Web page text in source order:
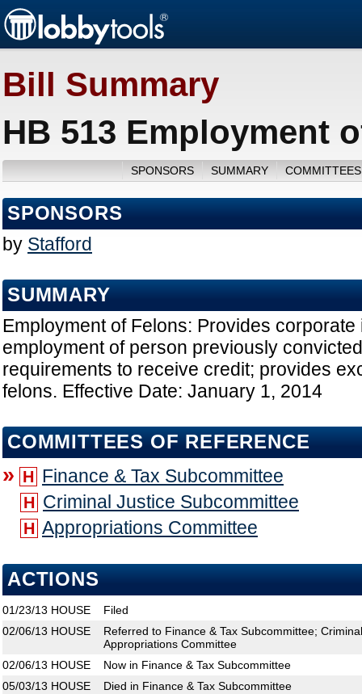
Bill Summary
HB 513 Employment
SPONSORS SUMMARY
SPONSORS
by Stafford
SUMMARY
Employment of Felons: Provides
employment of person previously
requirements to receive credit; provides
felons. Effective Date: January 1, 2014
COMMITTEES OF REFERENCE
» H Finance & Tax Subcommittee
H Criminal Justice Subcommittee
H Appropriations Committee
ACTIONS
01/23/13 HOUSE
Filed
02/06/13 HOUSE
Referred to Finance & Tax Subcommittee;
Appropriations Committee
02/06/13 HOUSE
Now in Finance & Tax Subcommittee
05/03/13 HOUSE Died in Finance & Tax Subcommittee